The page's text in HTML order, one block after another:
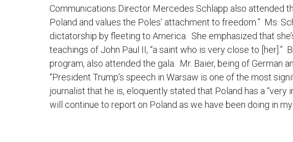
Communications Director Mercedes Schlapp also attended
Poland and values the Poles’ attachment to freedom.” Ms.
dictatorship by fleeting to America. She emphasized that
teachings of John Paul II, “a saint who is very close to [her].”
program, also attended the gala. Mr. Baier, being of German
“President Trump’s speech in Warsaw is one of the most
journalist that he is, eloquently stated that Poland has a
will continue to report on Poland as we have been doing in my